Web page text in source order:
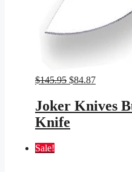
$145.95 Original
was:
$145.95.
$84.87Current
is:
$84.87.
Joker Knives
Knife
Sale!